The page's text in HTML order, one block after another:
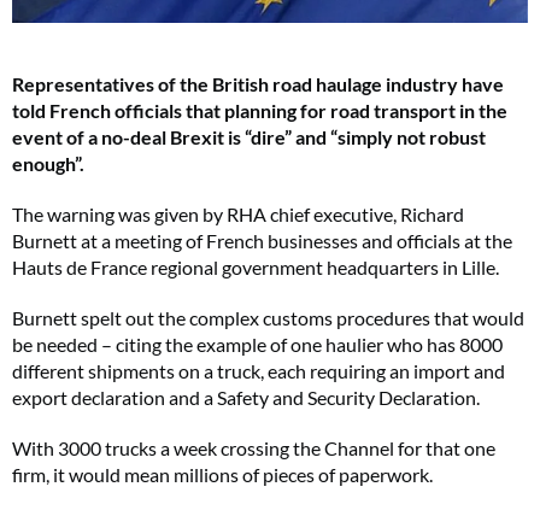
Representatives of the British road haulage industry have
told French officials that planning for road transport in the
event of a no-deal Brexit is “dire” and “simply not robust
enough”.
The warning was given by RHA chief executive, Richard
Burnett at a meeting of French businesses and officials at the
Hauts de France regional government headquarters in Lille.
Burnett spelt out the complex customs procedures that would
be needed – citing the example of one haulier who has 8000
different shipments on a truck, each requiring an import and
export declaration and a Safety and Security Declaration.
With 3000 trucks a week crossing the Channel for that one
firm, it would mean millions of pieces of paperwork.